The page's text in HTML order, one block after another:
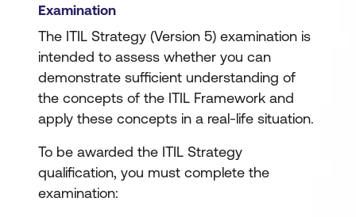
Examination
The ITIL Strategy (Version 5) examination is
intended to assess whether you can
demonstrate sufficient understanding of
the concepts of the ITIL Framework and
apply these concepts in a real-life situation.
To be awarded the ITIL Strategy
qualification, you must complete the
examination: